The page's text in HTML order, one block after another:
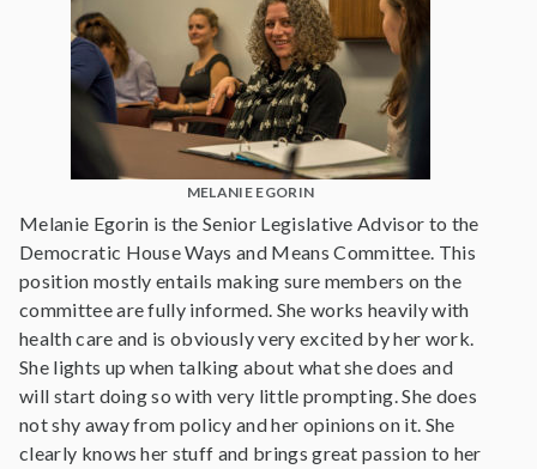
MELANIE EGORIN
Melanie Egorin is the Senior Legislative Advisor to the
Democratic House Ways and Means Committee. This
position mostly entails making sure members on the
committee are fully informed. She works heavily with
health care and is obviously very excited by her work.
She lights up when talking about what she does and
will start doing so with very little prompting. She does
not shy away from policy and her opinions on it. She
clearly knows her stuff and brings great passion to her